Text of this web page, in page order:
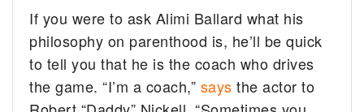
If you were to ask Alimi Ballard what his
philosophy on parenthood is, he’ll be quick
to tell you that he is the coach who drives
the game. “I’m a coach,” says the actor to